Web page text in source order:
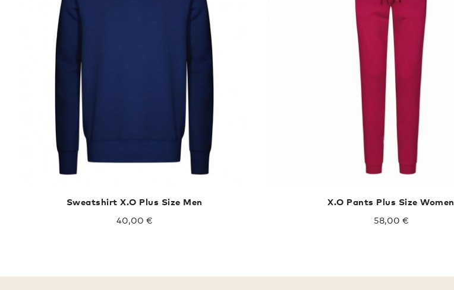
Sweatshirt X.O Plus Size Men
40,00 €
X.O Pants Plus Size Women
58,00 €